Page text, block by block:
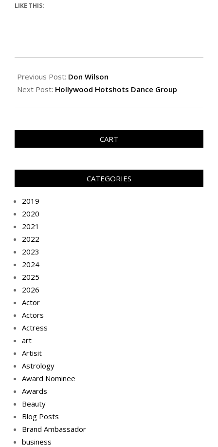
LIKE THIS:
Previous Post: Don Wilson
Next Post: Hollywood Hotshots Dance Group
CART
CATEGORIES
2019
2020
2021
2022
2023
2024
2025
2026
Actor
Actors
Actress
art
Artisit
Astrology
Award Nominee
Awards
Beauty
Blog Posts
Brand Ambassador
business